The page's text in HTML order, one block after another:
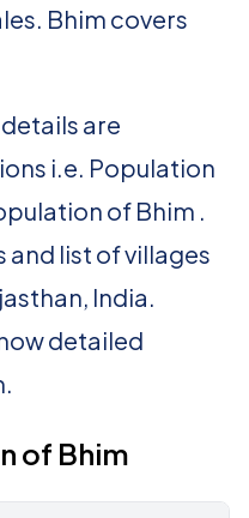
Bhim covers
are
i.e. Population
of Bhim .
and list of villages
India.
detailed
of Bhim